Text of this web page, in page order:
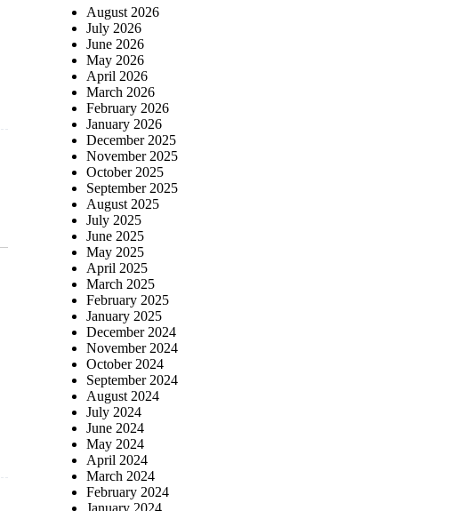
August 2026
July 2026
June 2026
May 2026
April 2026
March 2026
February 2026
January 2026
December 2025
November 2025
October 2025
September 2025
August 2025
July 2025
June 2025
May 2025
April 2025
March 2025
February 2025
January 2025
December 2024
November 2024
October 2024
September 2024
August 2024
July 2024
June 2024
May 2024
April 2024
March 2024
February 2024
January 2024